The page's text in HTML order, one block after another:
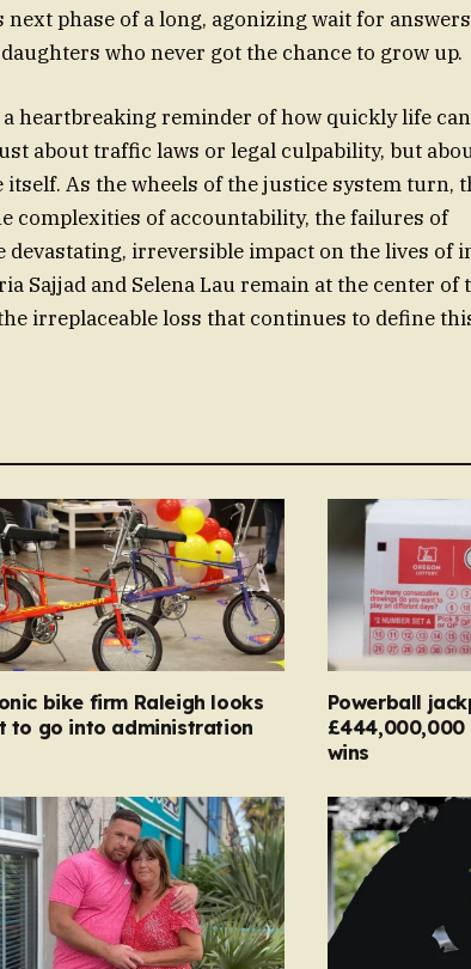
phase of a long, agonizing wait for
who never got the chance to grow up.
heartbreaking reminder of how quickly life
about traffic laws or legal culpability, but
As the wheels of the justice system turn,
complexities of accountability, the failures of
irreversible impact on the lives of
Sajjad and Selena Lau remain at the center of
irreplaceable loss that continues to define
bike firm Raleigh looks
to go into administration
Powerball
£444,000,000
wins